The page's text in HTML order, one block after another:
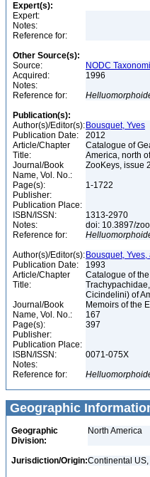
Expert(s):
Expert:
Notes:
Reference for:
Other Source(s):
Source:
NODC
Acquired:
1996
Notes:
Reference for:
Publication(s):
Author(s)/Editor(s): Bousquet, Yves
Publication Date:
2012
Article/Chapter
Title:
Catalogue of
America, north
Journal/Book
Name, Vol. No.:
ZooKeys, issue
Page(s):
1-1722
Publisher:
Publication Place:
ISBN/ISSN:
1313-2970
Notes:
doi: 10.3897/
Reference for:
Author(s)/Editor(s): Bousquet,
Publication Date:
1993
Article/Chapter
Title:
Catalogue of
Cicindelini) of
Journal/Book
Name, Vol. No.:
Memoirs of the
167
Page(s):
397
Publisher:
Publication Place:
ISBN/ISSN:
0071-075X
Notes:
Reference for:
Geographic
Geographic
Division:
North America
Jurisdiction/Origin:Continental US,